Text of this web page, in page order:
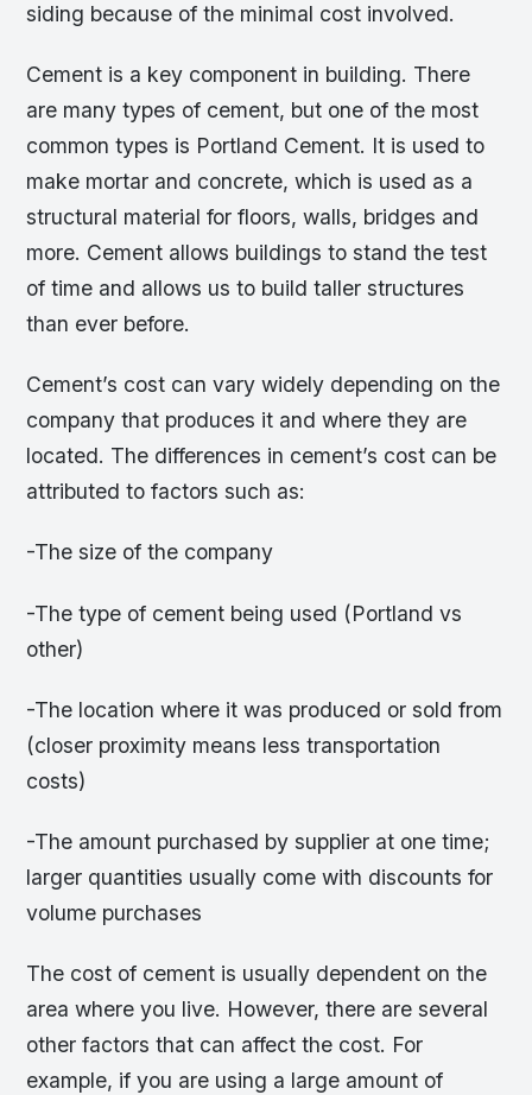
siding because of the minimal cost involved.
Cement is a key component in building. There
are many types of cement, but one of the most
common types is Portland Cement. It is used to
make mortar and concrete, which is used as a
structural material for floors, walls, bridges and
more. Cement allows buildings to stand the test
of time and allows us to build taller structures
than ever before.
Cement’s cost can vary widely depending on the
company that produces it and where they are
located. The differences in cement’s cost can be
attributed to factors such as:
-The size of the company
-The type of cement being used (Portland vs
other)
-The location where it was produced or sold from
(closer proximity means less transportation
costs)
-The amount purchased by supplier at one time;
larger quantities usually come with discounts for
volume purchases
The cost of cement is usually dependent on the
area where you live. However, there are several
other factors that can affect the cost. For
example, if you are using a large amount of